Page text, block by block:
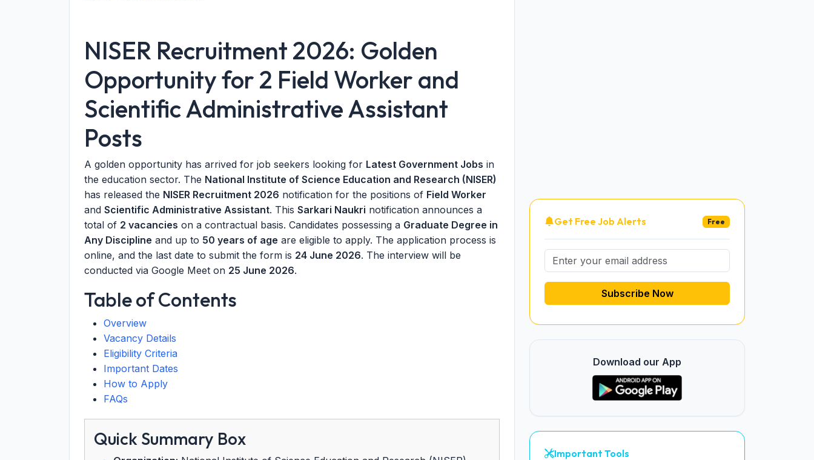
NISER Recruitment 2026: Golden
Opportunity for 2 Field Worker and
Scientific Administrative Assistant
Posts
A golden opportunity has arrived for job seekers looking for Latest Government Jobs in
the education sector. The National Institute of Science Education and Research (NISER)
has released the NISER Recruitment 2026 notification for the positions of Field Worker
and Scientific Administrative Assistant. This Sarkari Naukri notification announces a
total of 2 vacancies on a contractual basis. Candidates possessing a Graduate Degree in
Any Discipline and up to 50 years of age are eligible to apply. The application process is
online, and the last date to submit the form is 24 June 2026. The interview will be
conducted via Google Meet on 25 June 2026.
Table of Contents
Overview
Vacancy Details
Eligibility Criteria
Important Dates
How to Apply
FAQs
Quick Summary Box
Get Free Job Alerts Free
Subscribe Now
Download our App
Important Tools